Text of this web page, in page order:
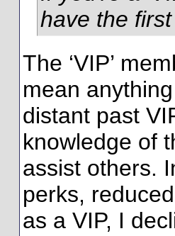
have the
The ‘VIP’
mean
distant past
knowledge of
assist others.
perks,
as a VIP, I